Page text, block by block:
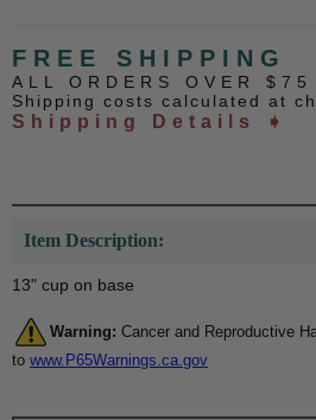
FREE SHIPPING
ALL ORDERS OVER $75
Shipping costs calculated at
Shipping Details ➧
Item Description:
13" cup on base
Warning: Cancer and Reproductive
to www.P65Warnings.ca.gov